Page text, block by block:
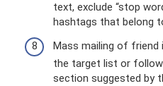
text, exclude “stop
hashtags that belong
Mass mailing of
the target list or
section suggested by